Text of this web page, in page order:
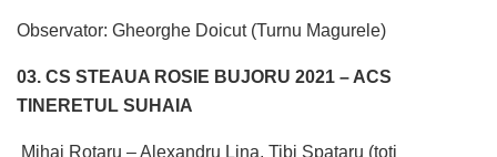
Observator: Gheorghe Doicut (Turnu Magurele)
03. CS STEAUA ROSIE BUJORU 2021 – ACS
TINERETUL SUHAIA
Mihai Rotaru – Alexandru Lina, Tibi Spataru (toti